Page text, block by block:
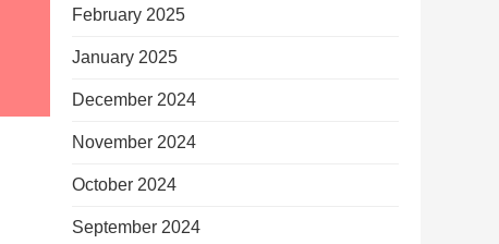
February 2025
January 2025
December 2024
November 2024
October 2024
September 2024